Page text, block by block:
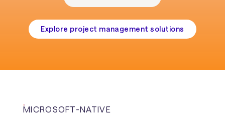
Explore project management solutions
MICROSOFT-NATIVE